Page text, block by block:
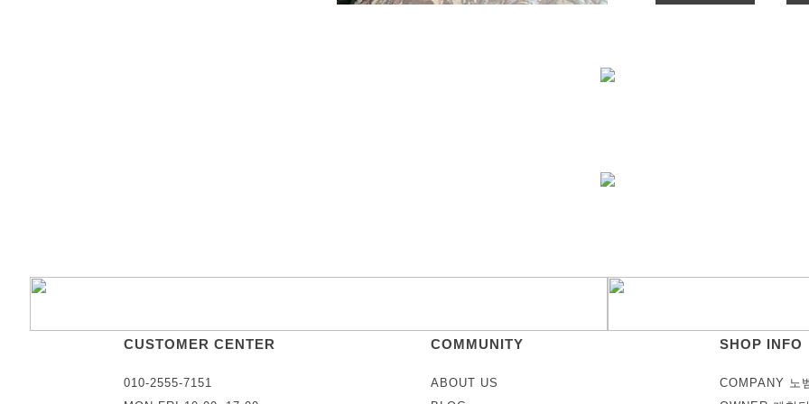
CUSTOMER CENTER COMMUNITY SHOP INFO
010-2555-7151 ABOUT US
COMPANY 노